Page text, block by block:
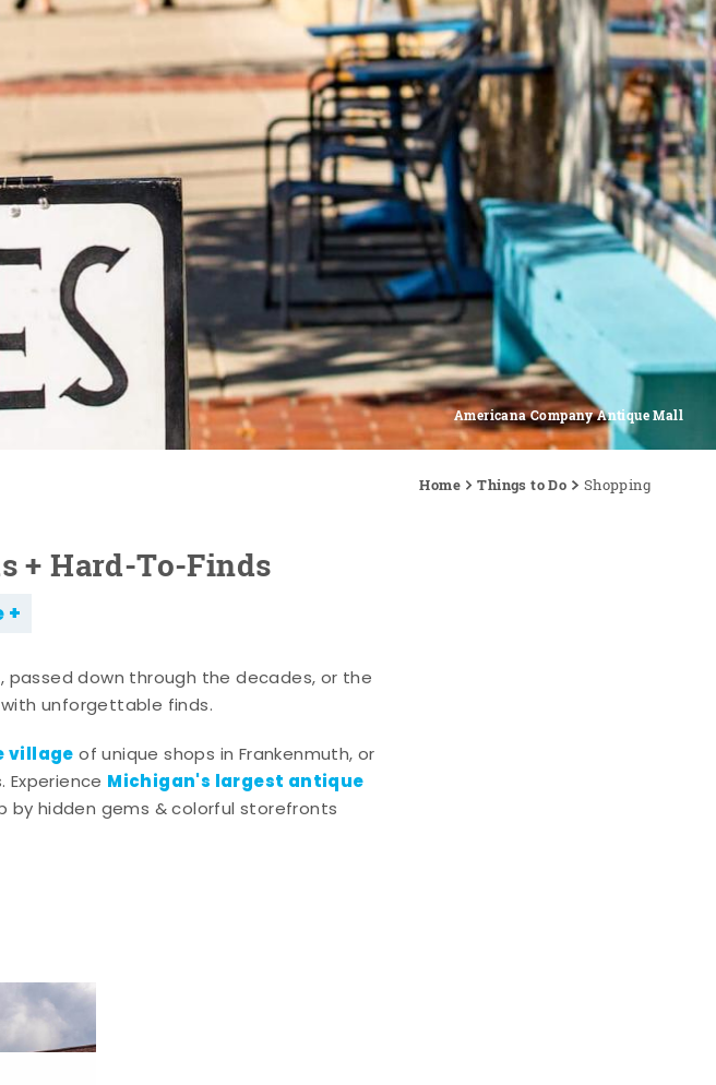
Americana Company Antique Mall
Home Things to Do Shopping
+ Hard-To-Finds
down through the decades, or the
unforgettable finds.
villageof unique shops in Frankenmuth, or
Experience Michigan's largest antique
by hidden gems & colorful storefronts